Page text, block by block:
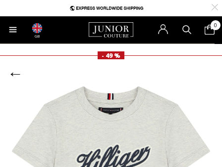
GB
0
- 49 %